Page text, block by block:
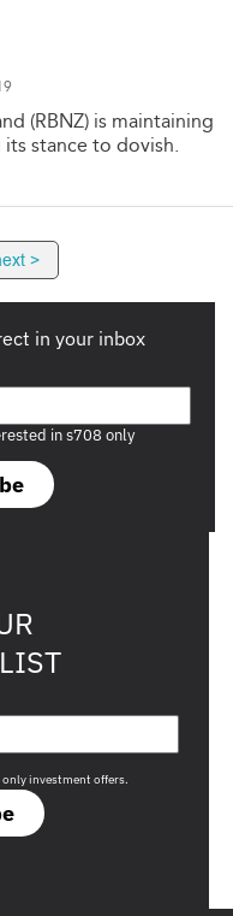
(RBNZ) is maintaining
stance to dovish.
>
in your inbox
in s708 only
investment offers.